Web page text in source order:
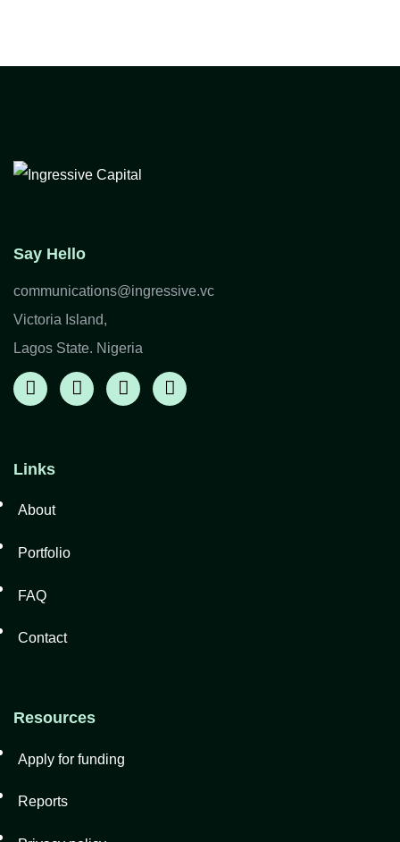
Say Hello
communications@ingressive.vc
Victoria Island,
Lagos State. Nigeria
Links
About
Portfolio
FAQ
Contact
Resources
Apply for funding
Reports